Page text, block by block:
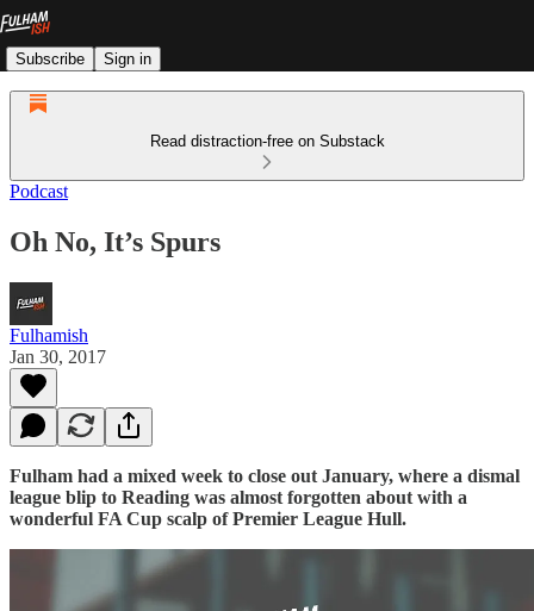
Subscribe Sign in
Read distraction-free on Substack
Podcast
Oh No, It’s Spurs
Fulhamish
Jan 30, 2017
Fulham had a mixed week to close out January, where a dismal
league blip to Reading was almost forgotten about with a
wonderful FA Cup scalp of Premier League Hull.